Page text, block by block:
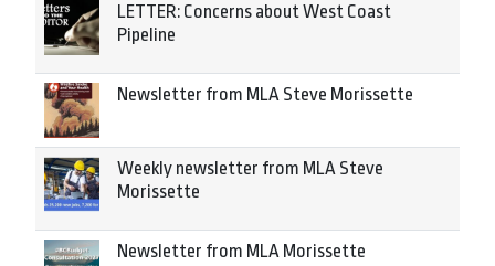
LETTER: Concerns about West Coast
Pipeline
Newsletter from MLA Steve Morissette
Weekly newsletter from MLA Steve
Morissette
Newsletter from MLA Morissette